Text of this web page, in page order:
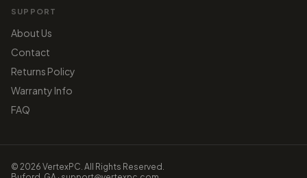
SUPPORT
About Us
Contact
Returns Policy
Warranty Info
FAQ
© 2026 VertexPC. All Rights Reserved.